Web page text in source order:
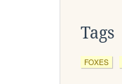
Tags
FOXES